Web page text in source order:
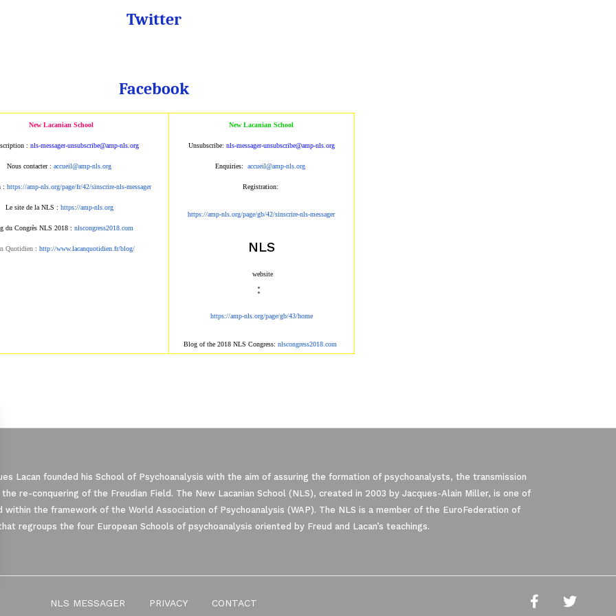
Twitter
Facebook
New Lacanian School
: nls-messager-unsubscribe@amp-nls.org
Nous contacter : accueil@amp-nls.org
: https://amp-nls.org/page/fr/42/sinscrire-nls-messager
Le site de la NLS : https://amp-nls.org
du Congrès NLS 2018 : nlscongress2018.com
Quotidien : http://www.lacanquotidien.fr/blog/
New Lacanian School
Unsubscribe: nls-messager-unsubscribe@amp-nls.org
Enquiries: accueil@amp-nls.org
Registration:
https://amp-nls.org/page/gb/42/sinscrire-nls-messager
NLS
website
:
https://amp-nls.org/page/gb/43/home
Blog of the 2018 NLS Congress: nlscongress2018.com
Lacan founded his School of Psychoanalysis with the aim of assuring the formation of psychoanalysts, the transmission
re-conquering of the Freudian Field. The New Lacanian School (NLS), created in 2003 by Jacques-Alain Miller, is one of
within the framework of the World Association of Psychoanalysis (WAP). The NLS is a member of the EuroFederation of
regroups the four European Schools of psychoanalysis oriented by Freud and Lacan’s teachings.
NLS MESSAGER PRIVACY CONTACT
Your Options